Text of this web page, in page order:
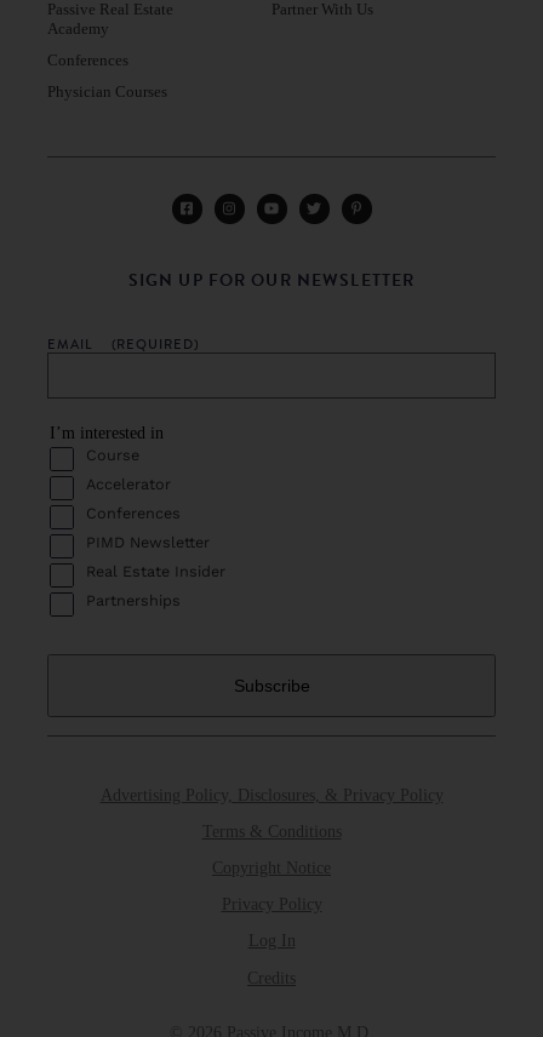
Passive Real Estate
Academy
Conferences
Physician Courses
Partner With Us
Advertising Policy, Disclosures, & Privacy Policy
Terms & Conditions
Copyright Notice
Privacy Policy
Log In
Credits
SIGN UP FOR OUR NEWSLETTER
EMAIL (REQUIRED)
I’m interested in
Course
Accelerator
Conferences
PIMD Newsletter
Real Estate Insider
Partnerships
© 2026 Passive Income M.D.